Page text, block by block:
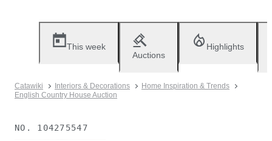
This week
Auctions
Highlights
Catawiki Interiors & Decorations
Home Inspiration & Trends
English Country House Auction
NO. 104275547